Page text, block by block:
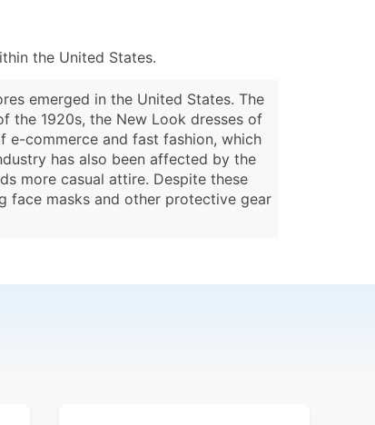
the United States.
emerged in the United States. The
the 1920s, the New Look dresses of
e-commerce and fast fashion, which
has also been affected by the
more casual attire. Despite these
face masks and other protective gear